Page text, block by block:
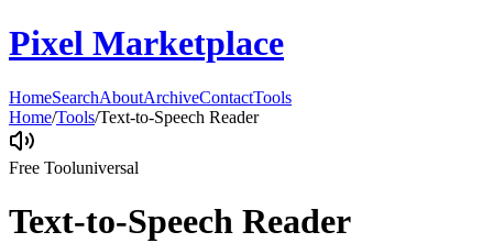
Pixel Marketplace
HomeSearchAboutArchiveContactTools
Home/Tools/Text-to-Speech Reader
Free Tooluniversal
Text-to-Speech Reader